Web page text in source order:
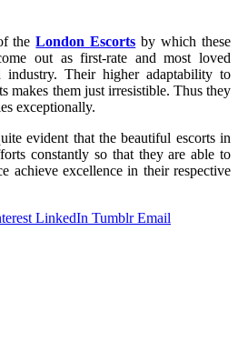
theLondon Escorts by which these
out as first-rate and most loved
industry. Their higher adaptability to
makes them just irresistible. Thus they
exceptionally.
evident that the beautiful escorts in
constantly so that they are able to
achieve excellence in their respective
LinkedIn Tumblr Email